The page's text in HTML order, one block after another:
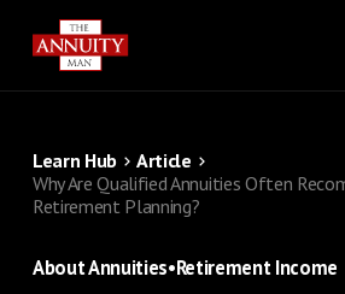
Learn Hub
Article
Why Are Qualified Annuities Often
Retirement Planning?
About Annuities•Retirement Income